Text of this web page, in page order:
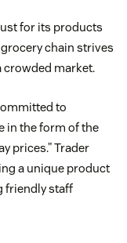
for its products
chain strives
crowded market.
to
in the form of the
prices.” Trader
a unique product
friendly staff